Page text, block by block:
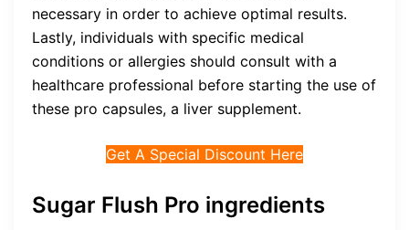
necessary in order to achieve optimal results.
Lastly, individuals with specific medical
conditions or allergies should consult with a
healthcare professional before starting the use of
these pro capsules, a liver supplement.
Get A Special Discount Here
Sugar Flush Pro ingredients